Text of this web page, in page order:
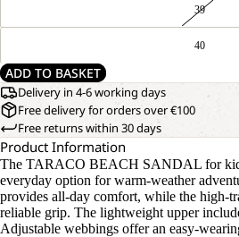
39
40
ADD TO BASKET
Delivery in 4-6 working days
Free delivery for orders over €100
Free returns within 30 days
Product Information
The TARACO BEACH SANDAL for
everyday option for warm-weather
provides all-day comfort, while the high-
reliable grip. The lightweight upper
Adjustable webbings offer an easy-